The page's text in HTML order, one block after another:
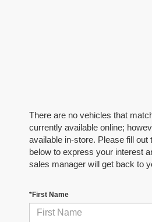
There are no vehicles that
currently available online;
available in-store. Please fill out
below to express your interest
sales manager will get back to
*First Name